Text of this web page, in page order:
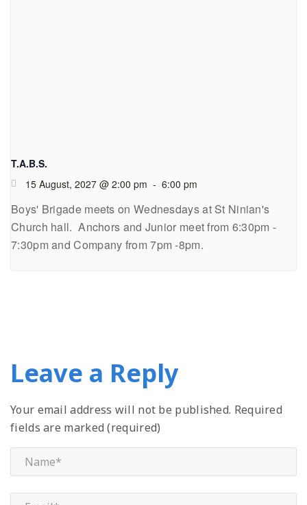
T.A.B.S.
15 August, 2027 @ 2:00 pm - 6:00 pm
Boys' Brigade meets on Wednesdays at St Ninian's
Church hall. Anchors and Junior meet from 6:30pm -
7:30pm and Company from 7pm -8pm.
Leave a Reply
Your email address will not be published. Required
fields are marked (required)